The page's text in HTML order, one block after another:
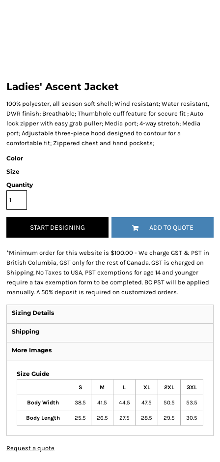
Ladies' Ascent Jacket
100% polyester, all season soft shell; Wind resistant; Water resistant,
DWR finish; Breathable; Thumbhole cuff feature for secure fit ; Auto
lock zipper with easy grab puller; Media port; 4-way stretch; Media
port; Adjustable three-piece hood designed to contour for a
comfortable fit; Zippered chest and hand pockets;
Color
Size
Quantity
START DESIGNING ADD TO QUOTE
*Minimum order for this website is $100.00 - We charge GST & PST in
British Columbia, GST only for the rest of Canada. GST is charged on
Shipping. No Taxes to USA, PST exemptions for age 14 and younger
require a tax exemption form to be completed. BC PST will be applied
manually. A 50% deposit is required on customized orders.
Sizing Details
Shipping
More Images
Size Guide
S M L XL 2XL 3XL
Body Width 38.5 41.5 44.5 47.5 50.5 53.5
Body Length 25.5 26.5 27.5 28.5 29.5 30.5
Request a quote